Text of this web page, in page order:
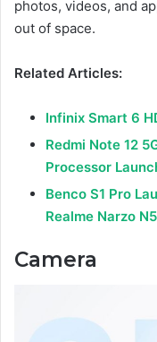
photos, videos, and
out of space.
Related Articles:
Infinix Smart 6
Redmi Note 12
Processor
Benco S1 Pro
Realme Narzo
Camera